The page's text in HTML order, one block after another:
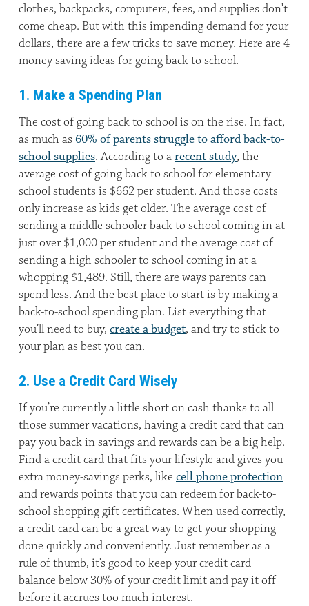
clothes, backpacks, computers, fees, and supplies don’t
come cheap. But with this impending demand for your
dollars, there are a few tricks to save money. Here are 4
money saving ideas for going back to school.
1. Make a Spending Plan
The cost of going back to school is on the rise. In fact,
as much as 60% of parents struggle to afford back-to-
school supplies. According to arecent study, the
average cost of going back to school for elementary
school students is $662 per student. And those costs
only increase as kids get older. The average cost of
sending a middle schooler back to school coming in at
just over $1,000 per student and the average cost of
sending a high schooler to school coming in at a
whopping $1,489. Still, there are ways parents can
spend less. And the best place to start is by making a
back-to-school spending plan. List everything that
you’ll need to buy, create a budget, and try to stick to
your plan as best you can.
2. Use a Credit Card Wisely
If you’re currently a little short on cash thanks to all
those summer vacations, having a credit card that can
pay you back in savings and rewards can be a big help.
Find a credit card that fits your lifestyle and gives you
extra money-savings perks, like cell phone protection
and rewards points that you can redeem for back-to-
school shopping gift certificates. When used correctly,
a credit card can be a great way to get your shopping
done quickly and conveniently. Just remember as a
rule of thumb, it’s good to keep your credit card
balance below 30% of your credit limit and pay it off
before it accrues too much interest.